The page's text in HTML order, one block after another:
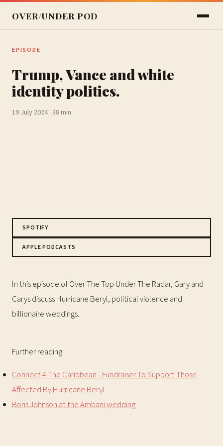
OVER/UNDER POD
EPISODE
Trump, Vance and white
identity politics.
19 July 2024 · 38 min
SPOTIFY
APPLE PODCASTS
In this episode of Over The Top Under The Radar, Gary and
Carys discuss Hurricane Beryl, political violence and
billionaire weddings.
Further reading:
Connect 4 The Caribbean - Fundraiser To Support Those
Affected By Hurricane Beryl
Boris Johnson at the Ambani wedding